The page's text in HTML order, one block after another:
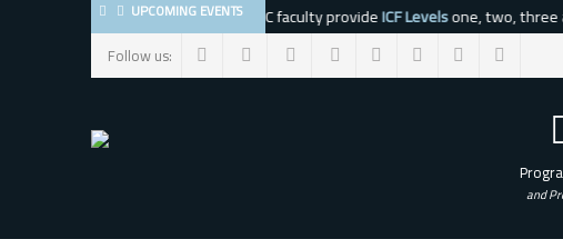
UPCOMING EVENTSThe BMC faculty provideICF Levelsone, two, three
Follow us:
and